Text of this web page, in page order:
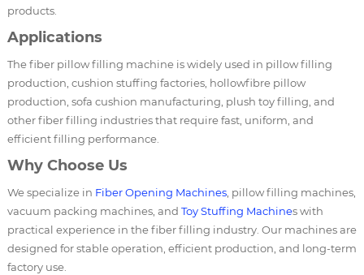
products.
Applications
The fiber pillow filling machine is widely used in pillow filling
production, cushion stuffing factories, hollowfibre pillow
production, sofa cushion manufacturing, plush toy filling, and
other fiber filling industries that require fast, uniform, and
efficient filling performance.
Why Choose Us
We specialize in Fiber Opening Machines, pillow filling machines,
vacuum packing machines, and Toy Stuffing Machines with
practical experience in the fiber filling industry. Our machines are
designed for stable operation, efficient production, and long-term
factory use.